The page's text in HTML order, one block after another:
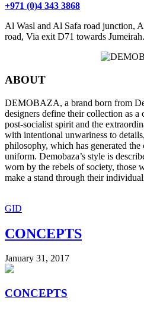
+971 (0)4 343 3868
Al Wasl and Al Safa road junction,
road, Via exit D71 towards
ABOUT
DEMOBAZA, a brand born from
designers define their collection as
post-socialist spirit and the
with intentional unwariness to
philosophy, which has generated
uniform. Demobaza’s style is
worn by the rebels of society, those
make a stand through their
GID
CONCEPTS
January 31, 2017
CONCEPTS